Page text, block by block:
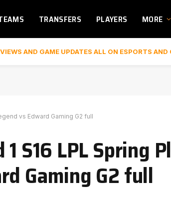
TRANSFERS PLAYERS MORE
AND GAME UPDATES ALL ON ESPORTS AND
vs Edward Gaming G2 full
1 S16 LPL Spring
Gaming G2 full